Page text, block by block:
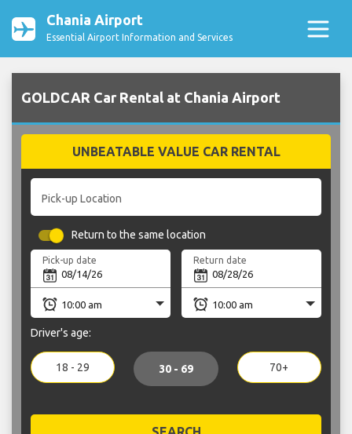
Chania Airport
Essential Airport Information and Services
GOLDCAR Car Rental at Chania Airport
UNBEATABLE VALUE CAR RENTAL
Pick-up Location
Return to the same location
Pick-up date Return date
Driver's age:
18 - 29 30 - 69 70+